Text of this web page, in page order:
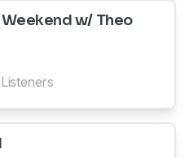
Weekend w/ Theo
Listeners